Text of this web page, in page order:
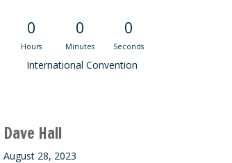
0
Hours
0
Minutes
0
Seconds
International Convention
Dave Hall
August 28, 2023